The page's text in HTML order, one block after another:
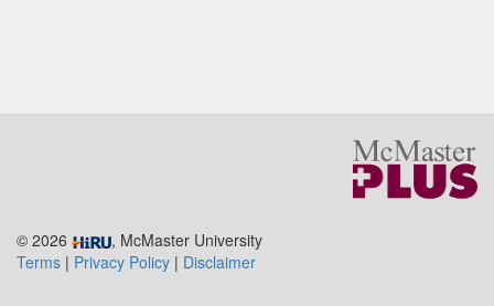
© 2026
, McMaster University
Terms | Privacy Policy | Disclaimer